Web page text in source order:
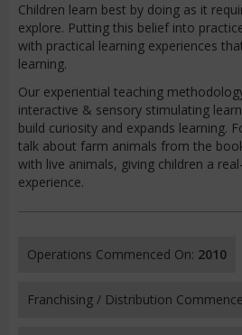
Children learn best by doing as it
explore. Putting this belief into
with practical learning experiences
learning.
Our experiential teaching
interactive & sensory stimulating
build curiosity and expands learning.
talk about farm animals from the
with live animals, giving children a
experience.
Operations Commenced On: 2010
Franchising / Distribution